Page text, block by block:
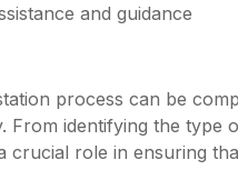
and guidance
process can be
From identifying the type
crucial role in ensuring